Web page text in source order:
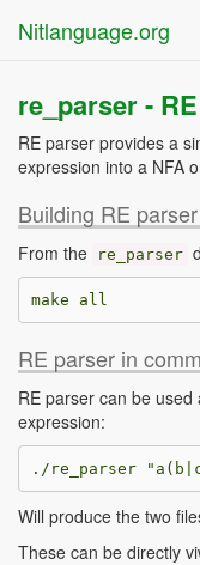
Nitlanguage.org
re_parser -
RE parser provides a
expression into a NFA
Building RE parser
From the re_parser
RE parser in
RE parser can be
expression:
Will produce the two
These can be directly